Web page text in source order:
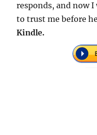
responds, and now
to trust me before
Kindle.